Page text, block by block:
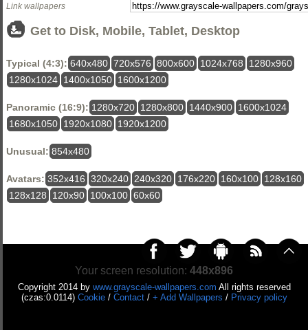
Link wallpapers
Get to Disk, Mobile, Tablet, Desktop
Typical (4:3): 640x480 720x576 800x600 1024x768
1280x960
1280x1024 1400x1050 1600x1200
Panoramic (16:9): 1280x720 1280x800 1440x900 1600x1024
1680x1050 1920x1080 1920x1200
Unusual: 854x480
Avatars: 352x416 320x240 240x320 176x220 160x100 128x160
128x128
120x90 100x100 60x60
Your screen resolution: 448x896
Copyright 2014 by www.grayscale-wallpapers.com All rights reserved
(czas:0.0114) Cookie/ Contact/ + Add Wallpapers / Privacy policy